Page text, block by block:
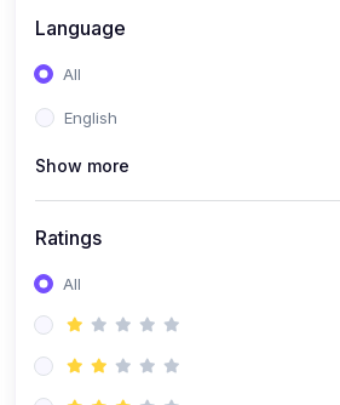
Language
All
English
Show more
Ratings
All